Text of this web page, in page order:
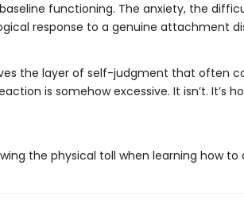
functioning. The anxiety, the
response to a genuine attachment
the layer of self-judgment that often
is somehow excessive. It isn’t. It’s